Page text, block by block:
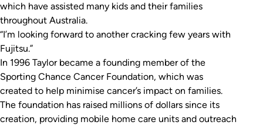
which have assisted many kids and their families
throughout Australia.
“I’m looking forward to another cracking few years with
Fujitsu.”
In 1996 Taylor became a founding member of the
Sporting Chance Cancer Foundation, which was
created to help minimise cancer’s impact on families.
The foundation has raised millions of dollars since its
creation, providing mobile home care units and outreach